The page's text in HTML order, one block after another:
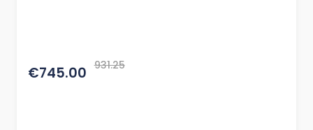
€745.00 931.25